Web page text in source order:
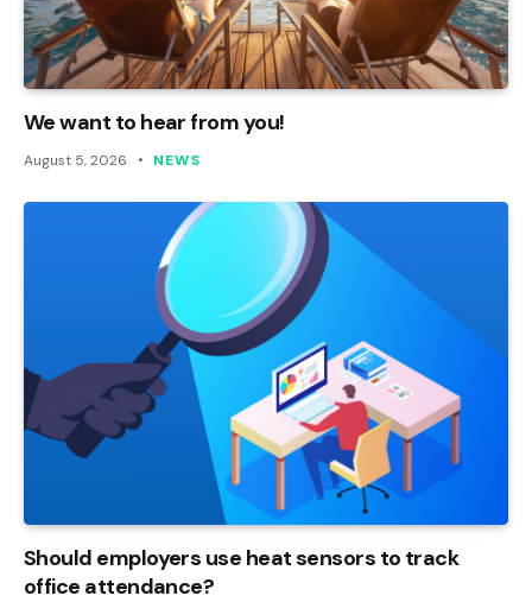
We want to hear from you!
August 5, 2026 NEWS
Should employers use heat sensors to track
office attendance?